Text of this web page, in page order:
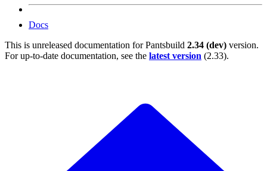
Docs
This is unreleased documentation forPantsbuild 2.34 (dev) version.
For up-to-date documentation, see the latest version (2.33).